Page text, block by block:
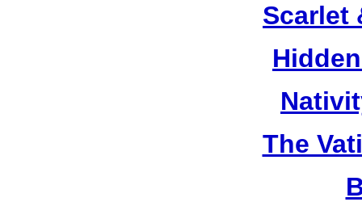
Scarlet
The